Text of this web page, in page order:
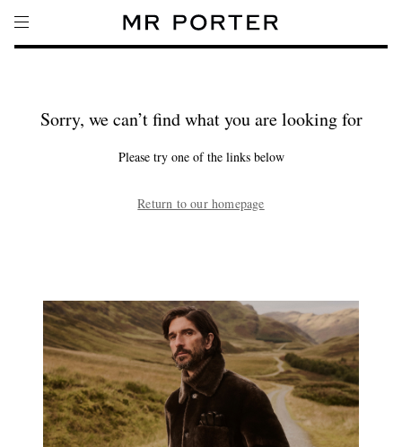
Sorry, we can’t find what you are looking for
Please try one of the links below
Return to our homepage